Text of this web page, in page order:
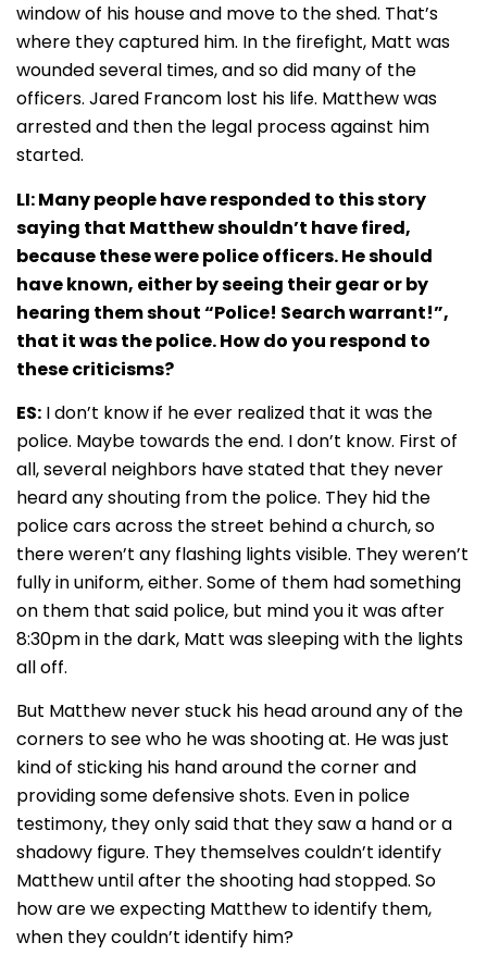
window of his house and move to the shed. That’s
where they captured him. In the firefight, Matt was
wounded several times, and so did many of the
officers. Jared Francom lost his life. Matthew was
arrested and then the legal process against him
started.
LI: Many people have responded to this story
saying that Matthew shouldn’t have fired,
because these were police officers. He should
have known, either by seeing their gear or by
hearing them shout “Police! Search warrant!”,
that it was the police. How do you respond to
these criticisms?
ES: I don’t know if he ever realized that it was the
police. Maybe towards the end. I don’t know. First of
all, several neighbors have stated that they never
heard any shouting from the police. They hid the
police cars across the street behind a church, so
there weren’t any flashing lights visible. They weren’t
fully in uniform, either. Some of them had something
on them that said police, but mind you it was after
8:30pm in the dark, Matt was sleeping with the lights
all off.
But Matthew never stuck his head around any of the
corners to see who he was shooting at. He was just
kind of sticking his hand around the corner and
providing some defensive shots. Even in police
testimony, they only said that they saw a hand or a
shadowy figure. They themselves couldn’t identify
Matthew until after the shooting had stopped. So
how are we expecting Matthew to identify them,
when they couldn’t identify him?